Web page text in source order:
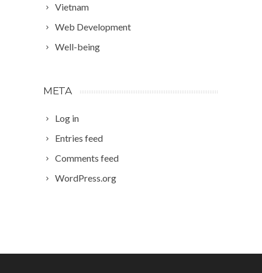
Vietnam
Web Development
Well-being
META
Log in
Entries feed
Comments feed
WordPress.org